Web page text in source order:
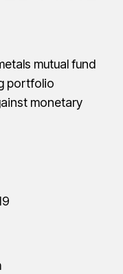
mutual fund
portfolio
monetary